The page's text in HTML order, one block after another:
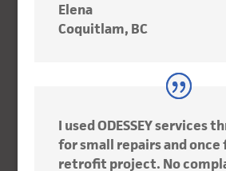
Elena
Coquitlam, BC
I used ODESSEY services
for small repairs and once
retrofit project. No